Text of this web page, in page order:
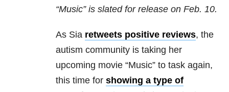
“Music” is slated for release on Feb. 10.
As Sia retweets positive reviews, the
autism community is taking her
upcoming movie “Music” to task again,
this time for showing a type of